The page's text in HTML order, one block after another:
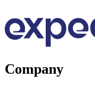
Company